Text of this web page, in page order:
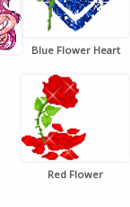
Blue Flower Heart
Red Flower